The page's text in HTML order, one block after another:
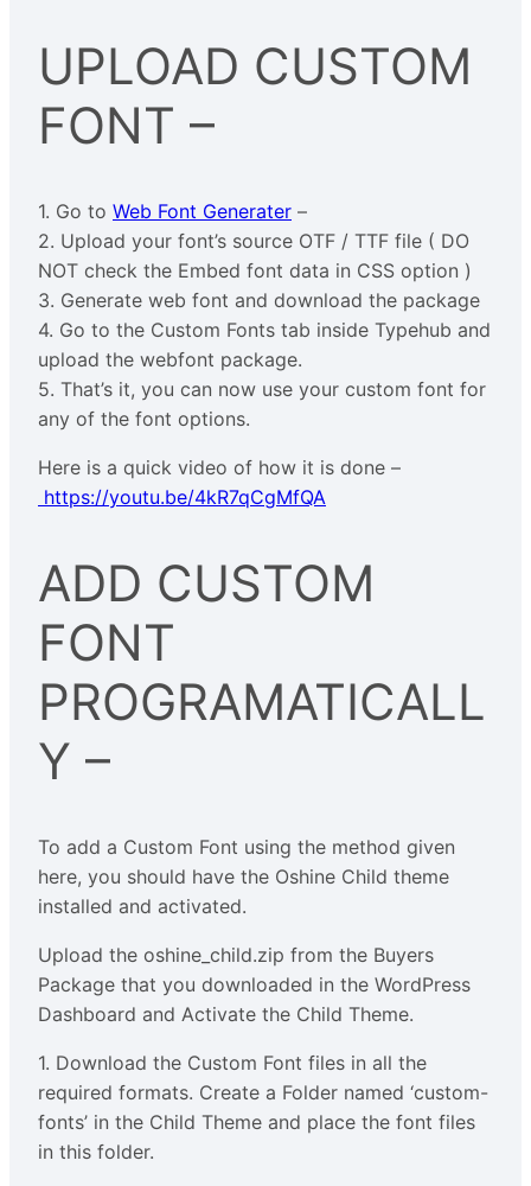
UPLOAD CUSTOM
FONT –
1. Go to Web Font Generater –
2. Upload your font’s source OTF / TTF file ( DO
NOT check the Embed font data in CSS option )
3. Generate web font and download the package
4. Go to the Custom Fonts tab inside Typehub and
upload the webfont package.
5. That’s it, you can now use your custom font for
any of the font options.
Here is a quick video of how it is done –
https://youtu.be/4kR7qCgMfQA
ADD CUSTOM
FONT
PROGRAMATICALL
Y –
To add a Custom Font using the method given
here, you should have the Oshine Child theme
installed and activated.
Upload the oshine_child.zip from the Buyers
Package that you downloaded in the WordPress
Dashboard and Activate the Child Theme.
1. Download the Custom Font files in all the
required formats. Create a Folder named ‘custom-
fonts’ in the Child Theme and place the font files
in this folder.